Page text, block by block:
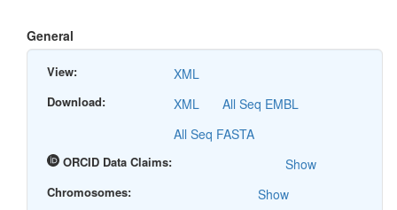
General
View: XML
Download: XML
All Seq EMBL
All Seq FASTA
ORCID Data Claims: Show
Chromosomes: Show